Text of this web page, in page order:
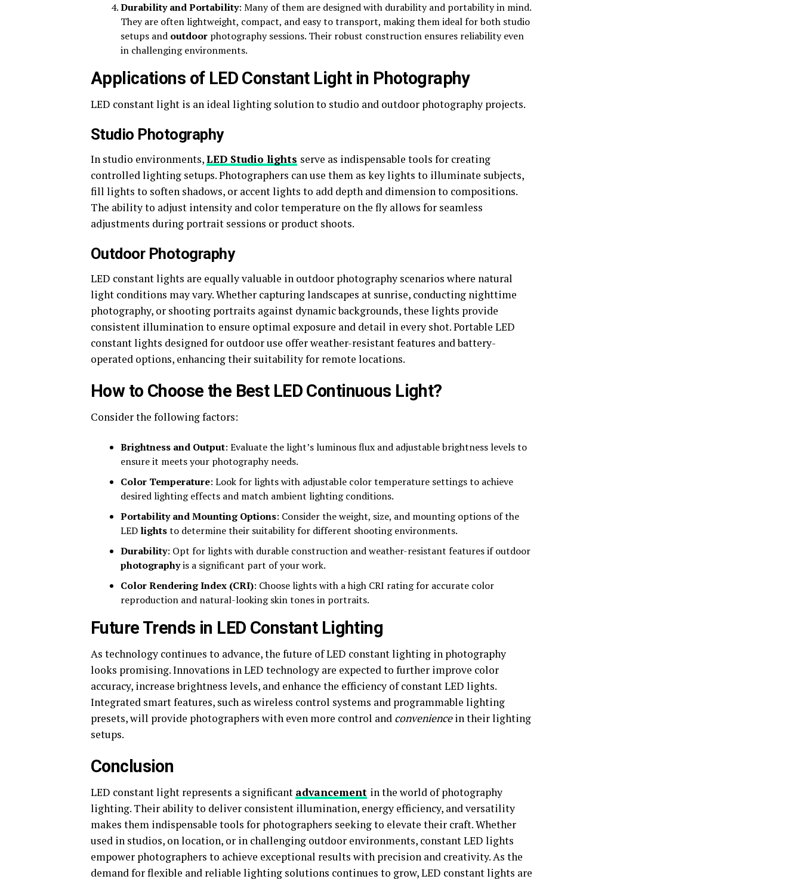
Durability and Portability: Many of them are designed with durability and portability in mind.
They are often lightweight, compact, and easy to transport, making them ideal for both studio
setups and outdoor photography sessions. Their robust construction ensures reliability even
in challenging environments.
Applications of LED Constant Light in Photography
LED constant light is an ideal lighting solution to studio and outdoor photography projects.
Studio Photography
In studio environments,LED Studio lights serve as indispensable tools for creating
controlled lighting setups. Photographers can use them as key lights to illuminate subjects,
fill lights to soften shadows, or accent lights to add depth and dimension to compositions.
The ability to adjust intensity and color temperature on the fly allows for seamless
adjustments during portrait sessions or product shoots.
Outdoor Photography
LED constant lights are equally valuable in outdoor photography scenarios where natural
light conditions may vary. Whether capturing landscapes at sunrise, conducting nighttime
photography, or shooting portraits against dynamic backgrounds, these lights provide
consistent illumination to ensure optimal exposure and detail in every shot. Portable LED
constant lights designed for outdoor use offer weather-resistant features and battery-
operated options, enhancing their suitability for remote locations.
How to Choose the Best LED Continuous Light?
Consider the following factors:
Brightness and Output: Evaluate the light’s luminous flux and adjustable brightness levels to
ensure it meets your photography needs.
Color Temperature: Look for lights with adjustable color temperature settings to achieve
desired lighting effects and match ambient lighting conditions.
Portability and Mounting Options: Consider the weight, size, and mounting options of the
LED lightsto determine their suitability for different shooting environments.
Durability: Opt for lights with durable construction and weather-resistant features if outdoor
photographyis a significant part of your work.
Color Rendering Index (CRI): Choose lights with a high CRI rating for accurate color
reproduction and natural-looking skin tones in portraits.
Future Trends in LED Constant Lighting
As technology continues to advance, the future of LED constant lighting in photography
looks promising. Innovations in LED technology are expected to further improve color
accuracy, increase brightness levels, and enhance the efficiency of constant LED lights.
Integrated smart features, such as wireless control systems and programmable lighting
presets, will provide photographers with even more control and conveniencein their lighting
setups.
Conclusion
LED constant light represents a significant advancement in the world of photography
lighting. Their ability to deliver consistent illumination, energy efficiency, and versatility
makes them indispensable tools for photographers seeking to elevate their craft. Whether
used in studios, on location, or in challenging outdoor environments, constant LED lights
empower photographers to achieve exceptional results with precision and creativity. As the
demand for flexible and reliable lighting solutions continues to grow, LED constant lights are